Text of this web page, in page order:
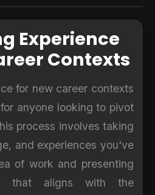
Experience
Contexts
for new career contexts
anyone looking to pivot
process involves taking
and experiences you've
of work and presenting
that aligns with the